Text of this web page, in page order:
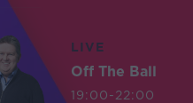
LIVE
Off The Ball
19:00-22:00